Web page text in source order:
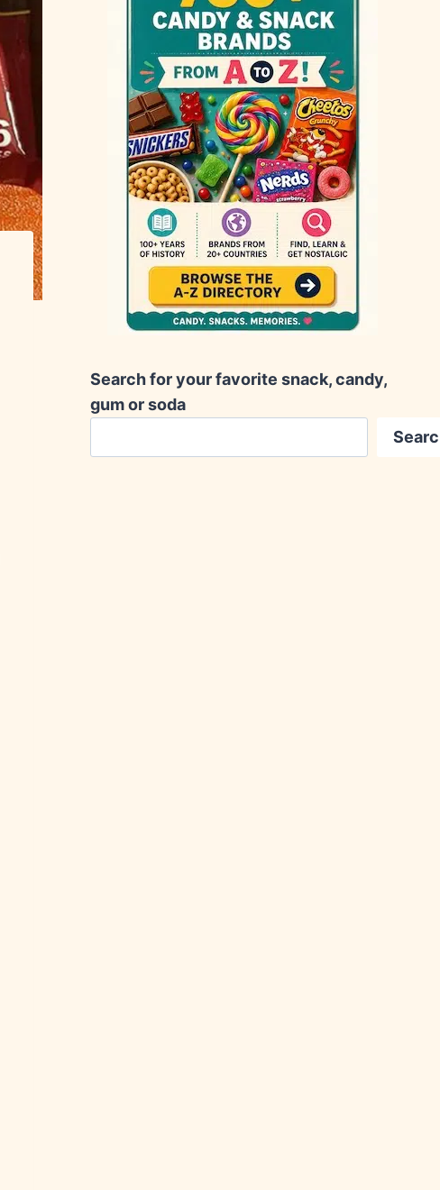
Search for your favorite snack, candy,
gum or soda